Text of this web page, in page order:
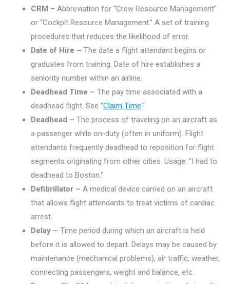
CRM – Abbreviation for “Crew Resource Management”
or “Cockpit Resource Management.” A set of training
procedures that reduces the likelihood of error.
Date of Hire – The date a flight attendant begins or
graduates from training. Date of hire establishes a
seniority number within an airline.
Deadhead Time – The pay time associated with a
deadhead flight. See “Claim Time.”
Deadhead – The process of traveling on an aircraft as
a passenger while on-duty (often in uniform). Flight
attendants frequently deadhead to reposition for flight
segments originating from other cities. Usage: “I had to
deadhead to Boston.”
Defibrillator – A medical device carried on an aircraft
that allows flight attendants to treat victims of cardiac
arrest.
Delay – Time period during which an aircraft is held
before it is allowed to depart. Delays may be caused by
maintenance (mechanical problems), air traffic, weather,
connecting passengers, weight and balance, etc.